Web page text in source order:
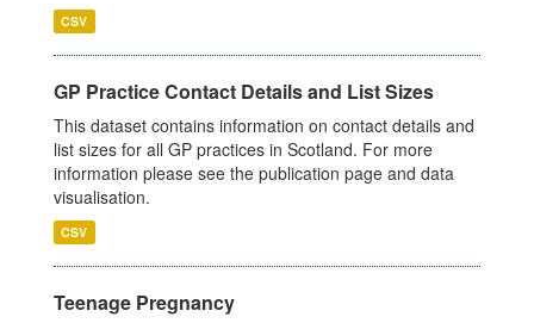
CSV
GP Practice Contact Details and List Sizes
This dataset contains information on contact details and
list sizes for all GP practices in Scotland. For more
information please see the publication page and data
visualisation.
CSV
Teenage Pregnancy